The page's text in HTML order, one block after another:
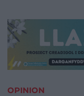
OPINION